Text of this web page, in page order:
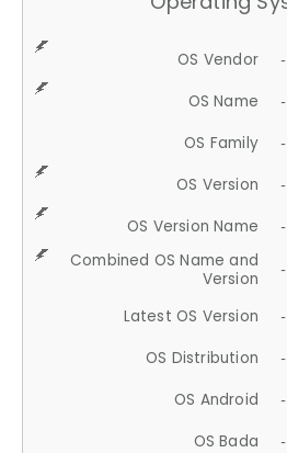
OS Vendor
OS Name
OS Family
OS Version
OS Version Name
Combined OS Name and
Version
Latest OS Version
OS Distribution
OS Android
OS Bada